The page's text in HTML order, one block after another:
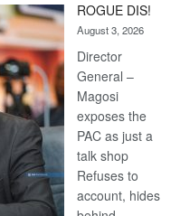
ROGUE DIS!
August 3, 2026
Director
General –
Magosi
exposes the
PAC as just a
talk shop
Refuses to
account, hides